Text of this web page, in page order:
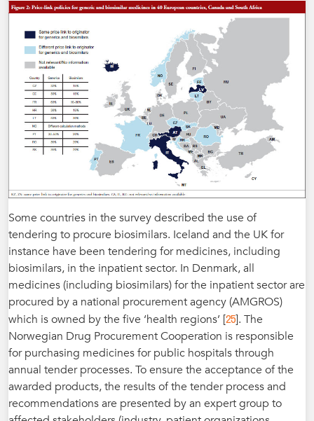
Some countries in the survey described the use of
tendering to procure biosimilars. Iceland and the UK for
instance have been tendering for medicines, including
biosimilars, in the inpatient sector. In Denmark, all
medicines (including biosimilars) for the inpatient sector are
procured by a national procurement agency (AMGROS)
which is owned by the five ‘health regions’ [25]. The
Norwegian Drug Procurement Cooperation is responsible
for purchasing medicines for public hospitals through
annual tender processes. To ensure the acceptance of the
awarded products, the results of the tender process and
recommendations are presented by an expert group to